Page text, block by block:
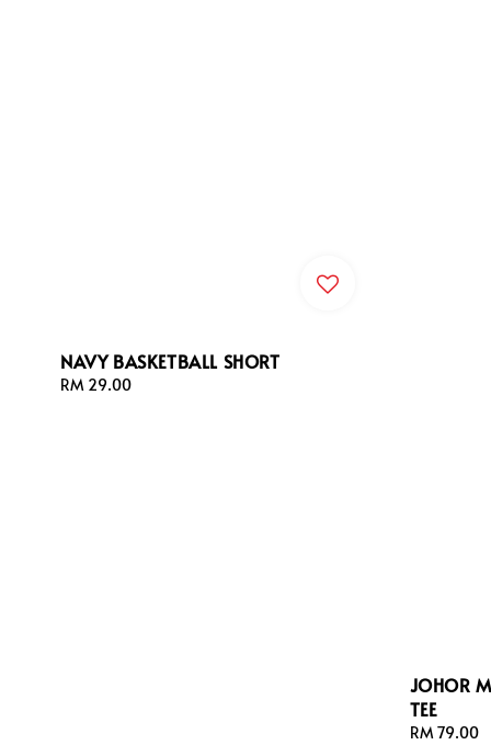
NAVY BASKETBALL SHORT
Regular
RM 29.00
JOHOR
TEE
Regular
RM 79.00